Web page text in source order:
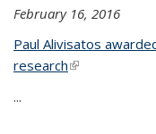
February 16, 2016
Paul Alivisatos
research(link is external)
...